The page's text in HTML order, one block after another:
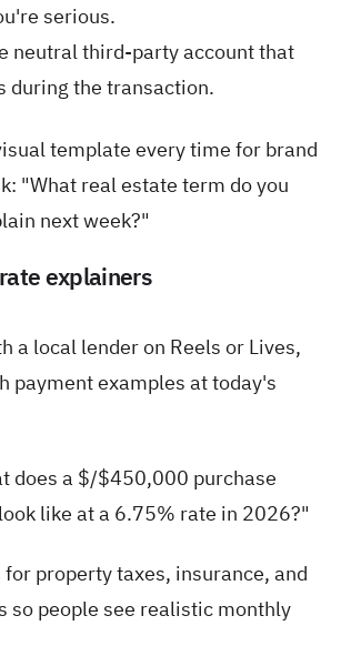
serious.
neutral third-party account that
during the transaction.
template every time for brand
"What real estate term do you
next week?"
explainers
a local lender on Reels or Lives,
payment examples at today's
does a $/$450,000 purchase
like at a 6.75% rate in 2026?"
property taxes, insurance, and
so people see realistic monthly